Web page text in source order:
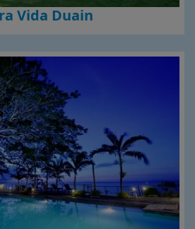
Vida Duain